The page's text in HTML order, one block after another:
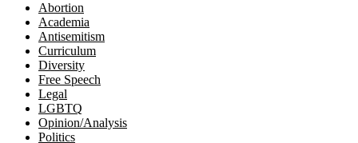
Abortion
Academia
Antisemitism
Curriculum
Diversity
Free Speech
Legal
LGBTQ
Opinion/Analysis
Politics